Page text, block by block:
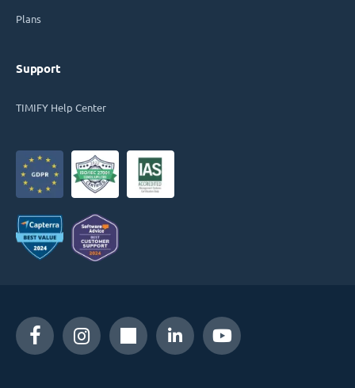
Plans
Support
TIMIFY Help Center